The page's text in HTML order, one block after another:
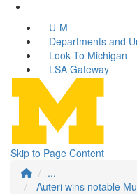
U-M
Departments and
Look To Michigan
LSA Gateway
Skip to Page Content
...
Auteri wins notable